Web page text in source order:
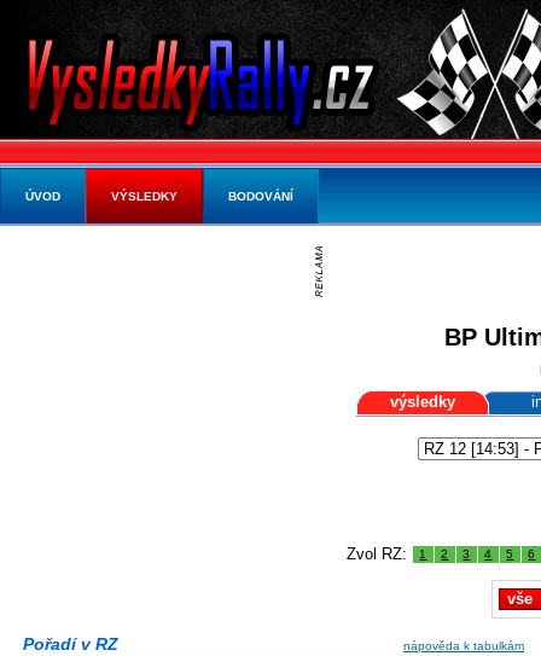
BP
výsledky
Zvol RZ: 1 2 3 4 5 6
vše
Pořadí v RZ nápověda k tabulkám
ÚVOD VÝSLEDKY BODOVÁNÍ